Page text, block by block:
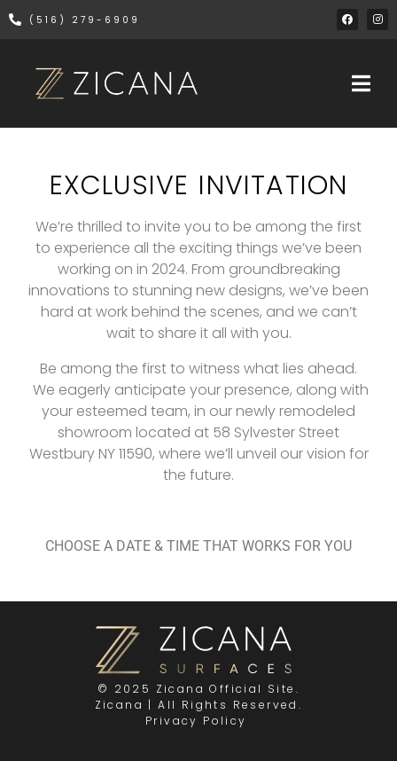
(516) 279-6909
EXCLUSIVE INVITATION
We’re thrilled to invite you to be among the first
to experience all the exciting things we’ve been
working on in 2024. From groundbreaking
innovations to stunning new designs, we’ve been
hard at work behind the scenes, and we can’t
wait to share it all with you.
Be among the first to witness what lies ahead.
We eagerly anticipate your presence, along with
your esteemed team, in our newly remodeled
showroom located at 58 Sylvester Street
Westbury NY 11590, where we’ll unveil our vision for
the future.
CHOOSE A DATE & TIME THAT WORKS FOR YOU
© 2025 Zicana Official Site.
Zicana | All Rights Reserved.
Privacy Policy